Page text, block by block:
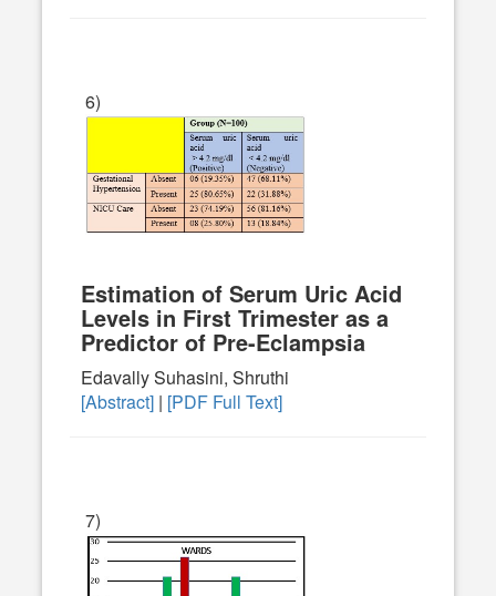
6)
Estimation of Serum Uric Acid
Levels in First Trimester as a
Predictor of Pre-Eclampsia
Edavally Suhasini, Shruthi
[Abstract] | [PDF Full Text]
7)